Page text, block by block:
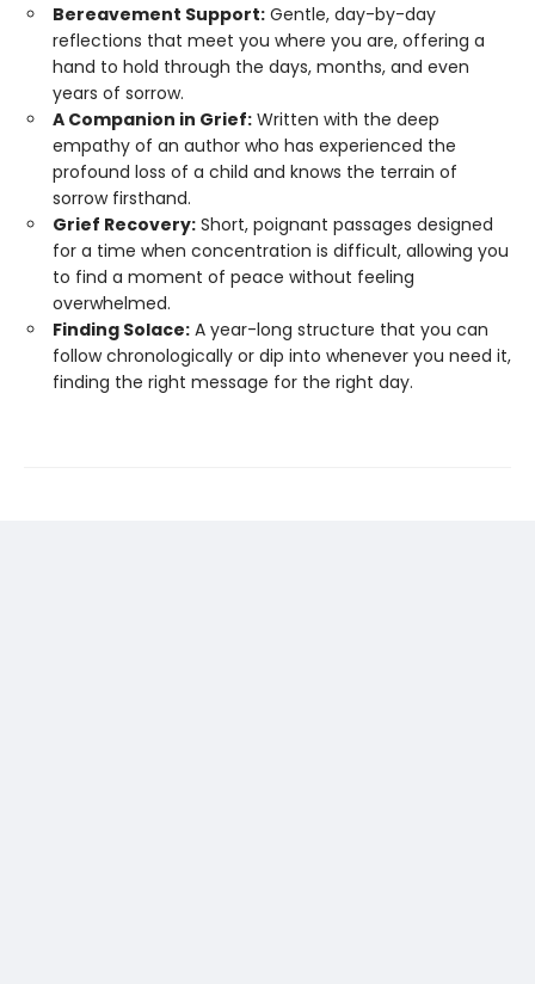
Bereavement Support: Gentle, day-by-day
reflections that meet you where you are, offering a
hand to hold through the days, months, and even
years of sorrow.
A Companion in Grief: Written with the deep
empathy of an author who has experienced the
profound loss of a child and knows the terrain of
sorrow firsthand.
Grief Recovery: Short, poignant passages designed
for a time when concentration is difficult, allowing you
to find a moment of peace without feeling
overwhelmed.
Finding Solace: A year-long structure that you can
follow chronologically or dip into whenever you need it,
finding the right message for the right day.